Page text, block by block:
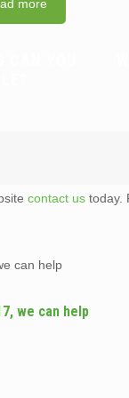
more
contact us today.
can help
we can help